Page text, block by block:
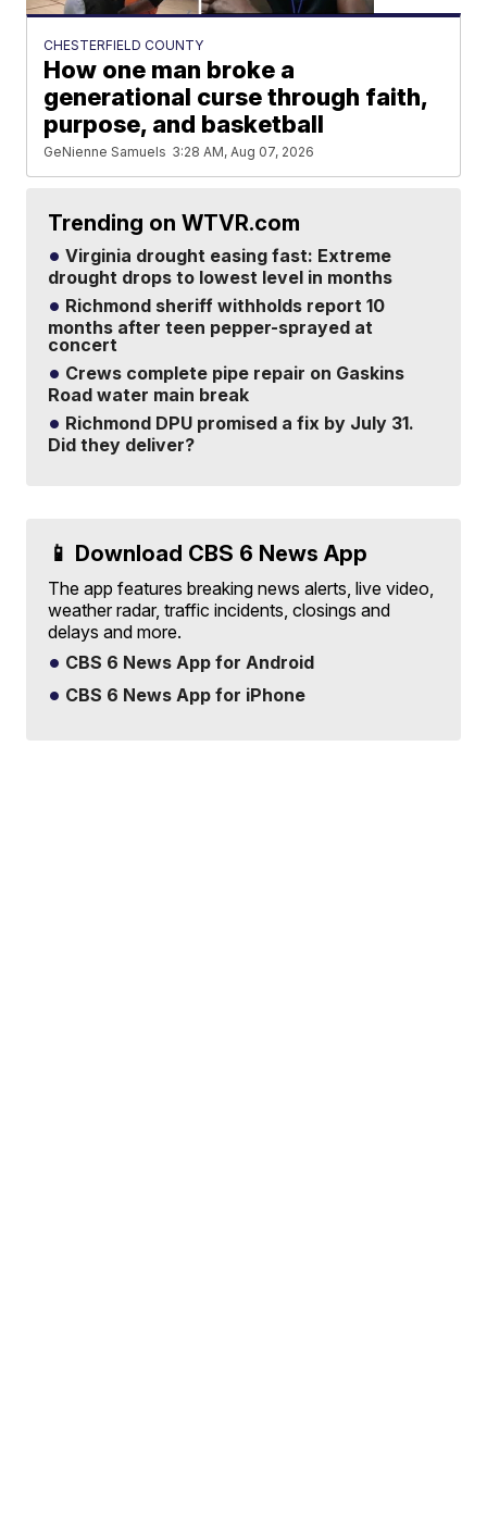
CHESTERFIELD COUNTY
How one man broke a
generational curse through faith,
purpose, and basketball
GeNienne Samuels 3:28 AM, Aug 07, 2026
Trending on WTVR.com
Virginia drought easing fast: Extreme
drought drops to lowest level in months
Richmond sheriff withholds report 10
months after teen pepper-sprayed at
concert
Crews complete pipe repair on Gaskins
Road water main break
Richmond DPU promised a fix by July 31.
Did they deliver?
📱 Download CBS 6 News App
The app features breaking news alerts, live video,
weather radar, traffic incidents, closings and
delays and more.
CBS 6 News App for Android
CBS 6 News App for iPhone